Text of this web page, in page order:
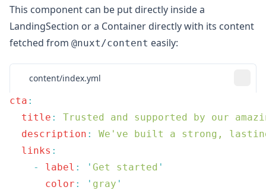
This component can be put directly inside a
LandingSection or a Container directly with its content
fetched from @nuxt/content easily:
content/index.yml
cta
  title
:
  description
:
  links
    -
label : ' Get started
      color
: ' gray